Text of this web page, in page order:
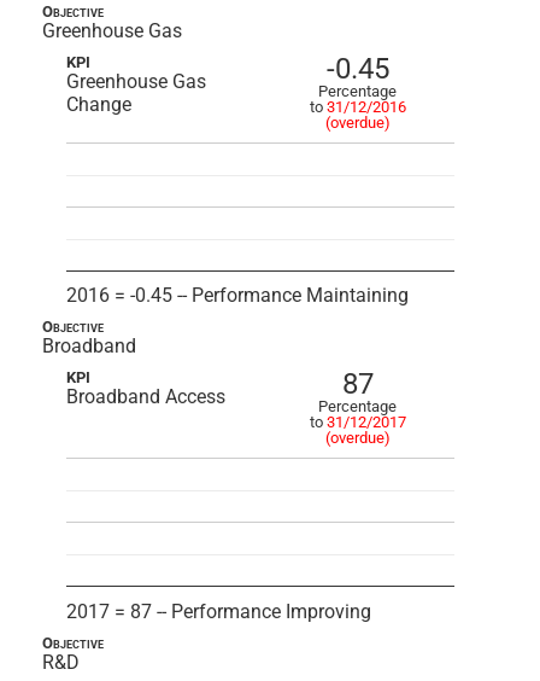
Objective
Greenhouse Gas
KPI
Greenhouse Gas
Change
-0.45
Percentage
to 31/12/2016
(overdue)
2016 = -0.45 -- Performance Maintaining
Objective
Broadband
KPI
Broadband Access 87
Percentage
to 31/12/2017
(overdue)
2017 = 87 -- Performance Improving
Objective
R&D